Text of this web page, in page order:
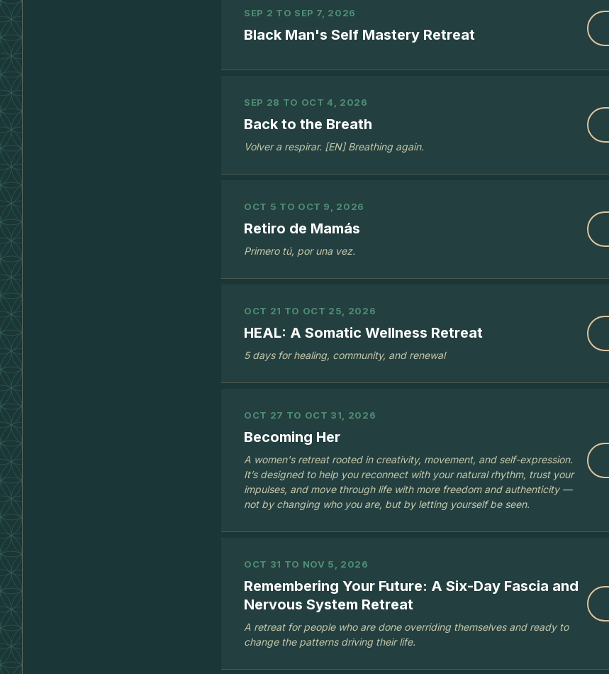
SEP 2 TO SEP 7, 2026
Black Man's Self Mastery Retreat
SEP 28 TO OCT 4, 2026
Back to the Breath
Volver a respirar. [EN] Breathing again.
OCT 5 TO OCT 9, 2026
Retiro de Mamás
Primero tú, por una vez.
OCT 21 TO OCT 25, 2026
HEAL: A Somatic Wellness Retreat
5 days for healing, community, and renewal
OCT 27 TO OCT 31, 2026
Becoming Her
A women's retreat rooted in creativity, movement, and self-expression.
It’s designed to help you reconnect with your natural rhythm, trust your
impulses, and move through life with more freedom and authenticity —
not by changing who you are, but by letting yourself be seen.
OCT 31 TO NOV 5, 2026
Remembering Your Future: A Six-Day Fascia and
Nervous System Retreat
A retreat for people who are done overriding themselves and ready to
change the patterns driving their life.